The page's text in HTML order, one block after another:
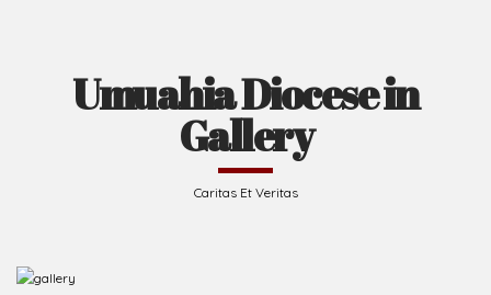
Umuahia Diocese in
Gallery
Caritas Et Veritas